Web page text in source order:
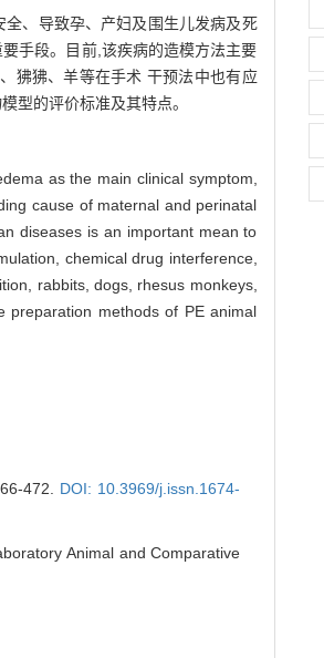
、导致孕、产妇及围生儿发病及死
手段。目前,该疾病的造模方法主要
狒狒、羊等在手术 干预法中也有应
型的评价标准及其特点。
as the main clinical symptom,
cause of maternal and perinatal
diseases is an important mean to
chemical drug interference,
rabbits, dogs, rhesus monkeys,
preparation methods of PE animal
472. DOI: 10.3969/j.issn.1674-
Animal and Comparative